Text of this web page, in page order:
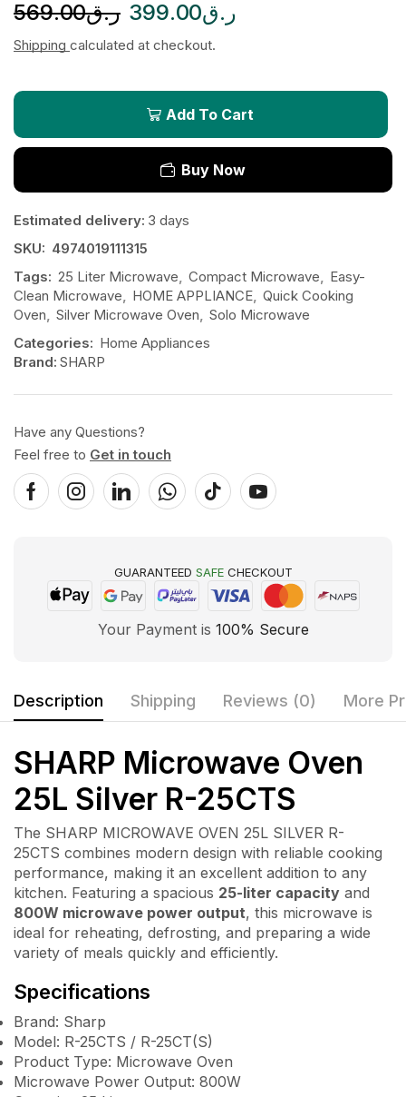
ر.ق569.00 ر.ق399.00
Shipping calculated at checkout.
Add To Cart
Buy Now
Estimated delivery: 3 days
SKU: 4974019111315
Tags: 25 Liter Microwave, Compact Microwave, Easy-
Clean Microwave, HOME APPLIANCE, Quick Cooking
Oven, Silver Microwave Oven, Solo Microwave
Categories: Home Appliances
Brand: SHARP
Have any Questions?
Feel free to Get in touch
GUARANTEED SAFECHECKOUT
Your Payment is 100% Secure
Description Shipping Reviews (0) More
SHARP Microwave Oven
25L Silver R-25CTS
The SHARP MICROWAVE OVEN 25L SILVER R-
25CTS combines modern design with reliable cooking
performance, making it an excellent addition to any
kitchen. Featuring a spacious 25-liter capacity and
800W microwave power output, this microwave is
ideal for reheating, defrosting, and preparing a wide
variety of meals quickly and efficiently.
Specifications
Brand: Sharp
Model: R-25CTS / R-25CT(S)
Product Type: Microwave Oven
Microwave Power Output: 800W